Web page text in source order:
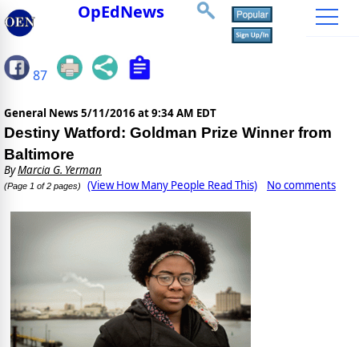
OpEdNews
87
General News 5/11/2016 at 9:34 AM EDT
Destiny Watford: Goldman Prize Winner from
Baltimore
ByMarcia G. Yerman
(Page 1 of 2 pages) (View How Many People Read This) No comments